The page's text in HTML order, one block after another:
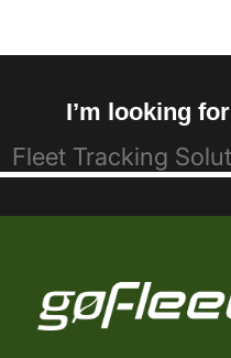
I’m looking for